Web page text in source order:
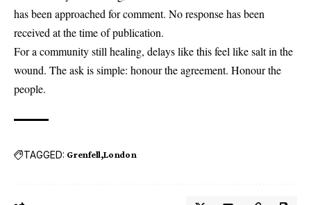
has been approached for comment. No response has been
received at the time of publication.
For a community still healing, delays like this feel like salt in the
wound. The ask is simple: honour the agreement. Honour the
people.
TAGGED: Grenfell London